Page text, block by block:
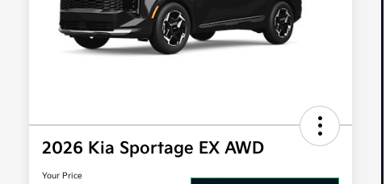
2026 Kia Sportage EX AWD
Your Price